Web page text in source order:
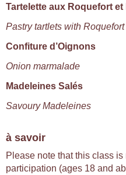
Tartelette aux Roquefort et
Pastry tartlets with
Confiture d’Oignons
Onion marmalade
Madeleines Salés
Savoury Madeleines
à savoir
Please note that this class
participation (ages 18 and